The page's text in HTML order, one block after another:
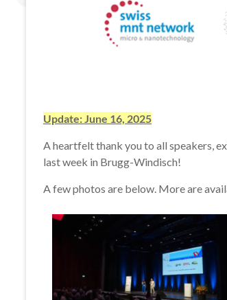
Update: June 16, 2025
A heartfelt thank you to all speakers,
last week in Brugg-Windisch!
A few photos are below. More are